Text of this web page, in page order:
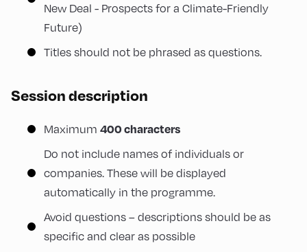
New Deal - Prospects for a Climate-Friendly
Future)
Titles should not be phrased as questions.
Session description
Maximum 400 characters
Do not include names of individuals or
companies. These will be displayed
automatically in the programme.
Avoid questions – descriptions should be as
specific and clear as possible